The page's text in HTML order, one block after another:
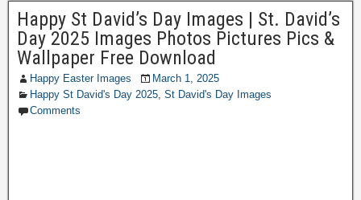
Happy St David’s Day Images | St. David’s
Day 2025 Images Photos Pictures Pics &
Wallpaper Free Download
Happy Easter Images
March 1, 2025
Happy St David's Day 2025, St David's Day Images
Comments